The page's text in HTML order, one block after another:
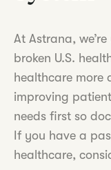
At Astrana,
broken U.S.
healthcare more
improving
needs first so
If you have a
healthcare,